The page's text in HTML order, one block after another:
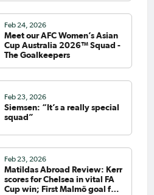
Feb 24, 2026
Meet our AFC Women’s Asian
Cup Australia 2026™ Squad -
The Goalkeepers
Feb 23, 2026
Siemsen: “It’s a really special
squad”
Feb 23, 2026
Matildas Abroad Review: Kerr
scores for Chelsea in vital FA
Cup win; First Malmö goal for